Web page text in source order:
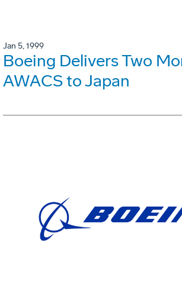
Jan 5, 1999
Boeing Delivers Two
AWACS to Japan